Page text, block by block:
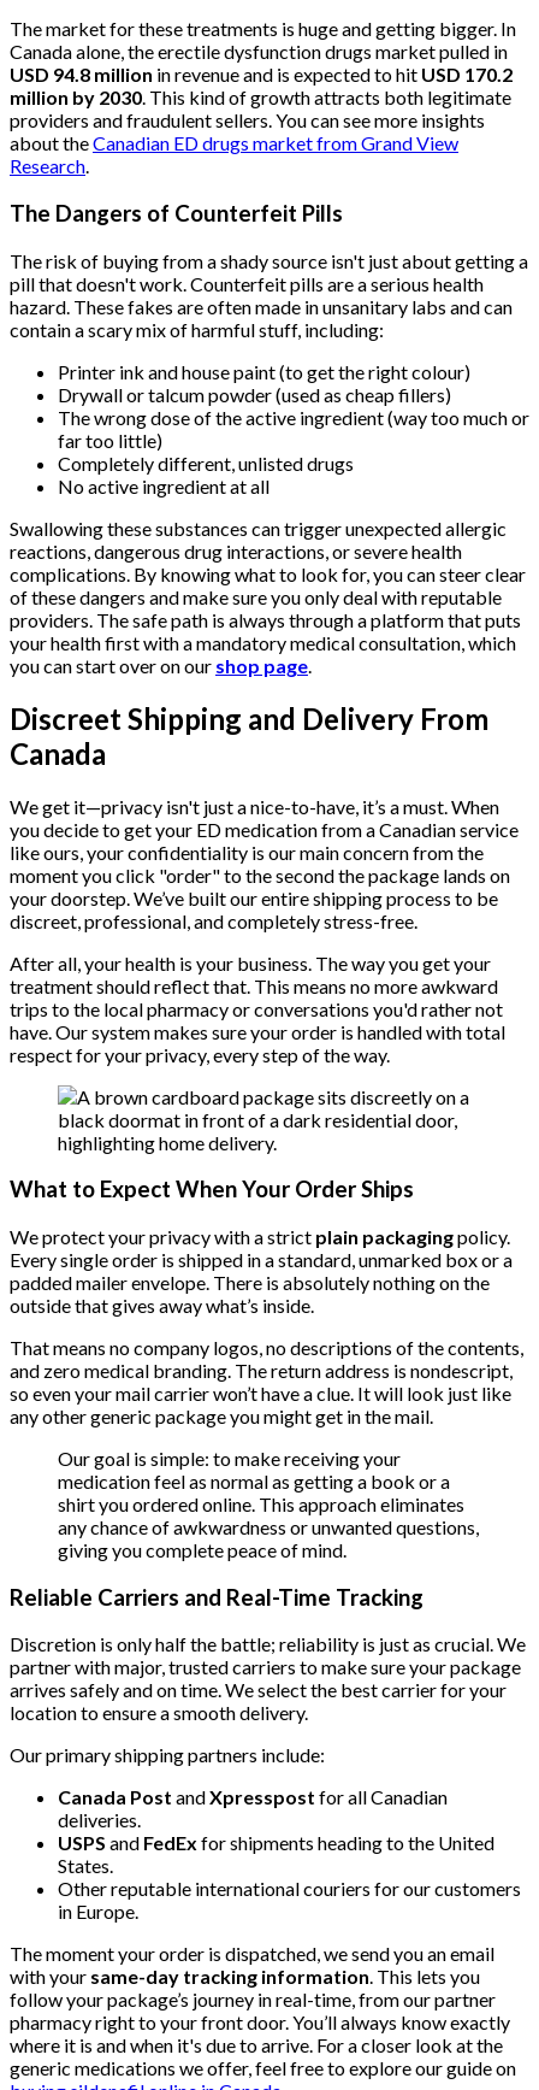
The market for these treatments is huge and getting bigger. In
Canada alone, the erectile dysfunction drugs market pulled in
USD 94.8 million in revenue and is expected to hit USD 170.2
million by 2030. This kind of growth attracts both legitimate
providers and fraudulent sellers. You can see more insights
about theCanadian ED drugs market from Grand View
Research.
The Dangers of Counterfeit Pills
The risk of buying from a shady source isn't just about getting a
pill that doesn't work. Counterfeit pills are a serious health
hazard. These fakes are often made in unsanitary labs and can
contain a scary mix of harmful stuff, including:
Printer ink and house paint (to get the right colour)
Drywall or talcum powder (used as cheap fillers)
The wrong dose of the active ingredient (way too much or
far too little)
Completely different, unlisted drugs
No active ingredient at all
Swallowing these substances can trigger unexpected allergic
reactions, dangerous drug interactions, or severe health
complications. By knowing what to look for, you can steer clear
of these dangers and make sure you only deal with reputable
providers. The safe path is always through a platform that puts
your health first with a mandatory medical consultation, which
you can start over on our shop page
Discreet Shipping and Delivery From
Canada
We get it—privacy isn't just a nice-to-have, it’s a must. When
you decide to get your ED medication from a Canadian service
like ours, your confidentiality is our main concern from the
moment you click "order" to the second the package lands on
your doorstep. We’ve built our entire shipping process to be
discreet, professional, and completely stress-free.
After all, your health is your business. The way you get your
treatment should reflect that. This means no more awkward
trips to the local pharmacy or conversations you'd rather not
have. Our system makes sure your order is handled with total
respect for your privacy, every step of the way.
What to Expect When Your Order Ships
We protect your privacy with a strict plain packagingpolicy.
Every single order is shipped in a standard, unmarked box or a
padded mailer envelope. There is absolutely nothing on the
outside that gives away what’s inside.
That means no company logos, no descriptions of the contents,
and zero medical branding. The return address is nondescript,
so even your mail carrier won’t have a clue. It will look just like
any other generic package you might get in the mail.
Our goal is simple: to make receiving your
medication feel as normal as getting a book or a
shirt you ordered online. This approach eliminates
any chance of awkwardness or unwanted questions,
giving you complete peace of mind.
Reliable Carriers and Real-Time Tracking
Discretion is only half the battle; reliability is just as crucial. We
partner with major, trusted carriers to make sure your package
arrives safely and on time. We select the best carrier for your
location to ensure a smooth delivery.
Our primary shipping partners include:
Canada Post andXpresspost for all Canadian
deliveries.
USPS and FedEx for shipments heading to the United
States.
Other reputable international couriers for our customers
in Europe.
The moment your order is dispatched, we send you an email
with your same-day tracking information. This lets you
follow your package’s journey in real-time, from our partner
pharmacy right to your front door. You’ll always know exactly
where it is and when it's due to arrive. For a closer look at the
generic medications we offer, feel free to explore our guide on